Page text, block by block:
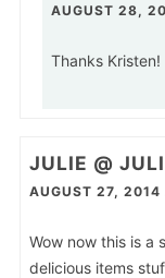
AUGUST 28,
Thanks Kristen!
JULIE @
AUGUST 27,
Wow now this is a
delicious items